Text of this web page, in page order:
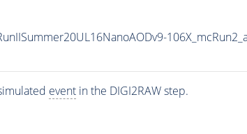
eventin the DIGI2RAW step.